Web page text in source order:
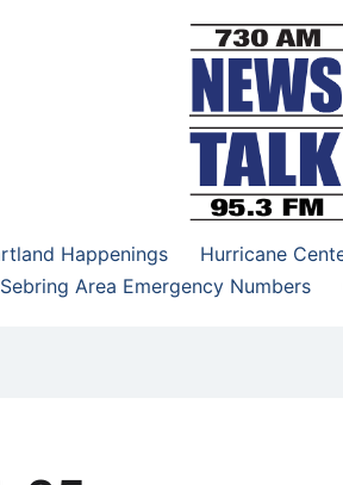
FM
Happenings Hurricane
Sebring Area Emergency Numbers